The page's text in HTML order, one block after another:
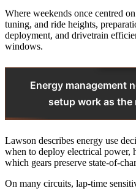
Where weekends once centred
tuning, and ride heights,
deployment, and drivetrain
windows.
Energy management
setup work as the
Lawson describes energy use
when to deploy electrical power,
which gears preserve
On many circuits, lap‑time